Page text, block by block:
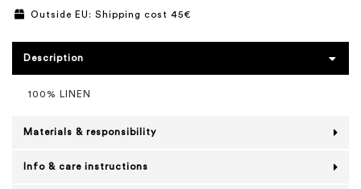
Outside EU: Shipping cost 45€
Description
100% LINEN
Materials & responsibility
Info & care instructions